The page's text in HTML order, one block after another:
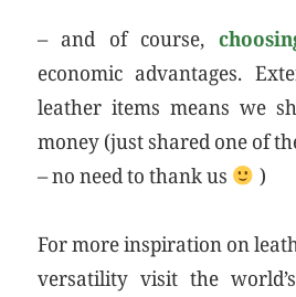
– and of course,
economic advantages.
leather items means we
money (just shared one of
– no need to thank us
)
For more inspiration on
versatility visit the